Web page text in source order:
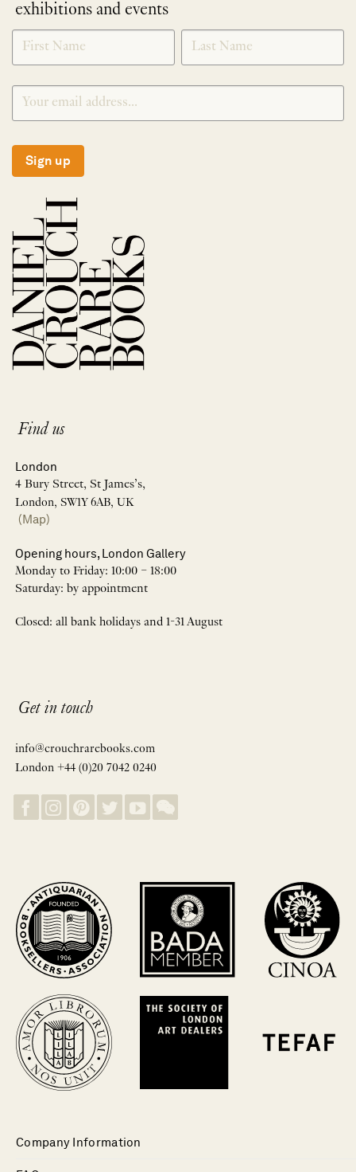
exhibitions and events
NEWLETTER
SIGNUP
*
Sign up
Find us
London
4 Bury Street, St James’s,
London, SW1Y 6AB, UK
(Map)
Opening hours, London Gallery
Monday to Friday: 10:00 – 18:00
Saturday: by appointment
Closed: all bank holidays and 1-31 August
Get in touch
info@crouchrarebooks.com
London +44 (0)20 7042 0240
Company Information